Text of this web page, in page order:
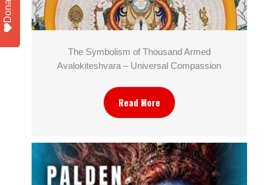
The Symbolism of Thousand Armed
Avalokiteshvara – Universal Compassion
Read More
Donate